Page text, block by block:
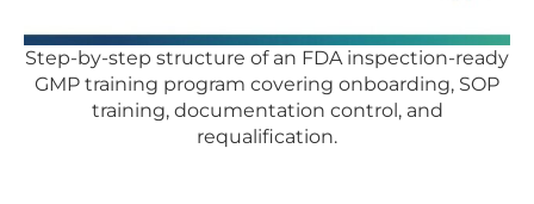
Step-by-step structure of an FDA inspection-ready
GMP training program covering onboarding, SOP
training, documentation control, and
requalification.